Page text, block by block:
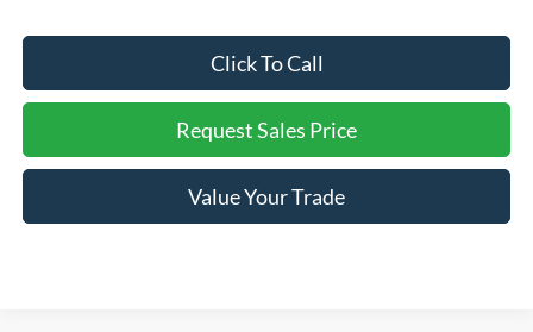
Click To Call
Request Sales Price
Value Your Trade